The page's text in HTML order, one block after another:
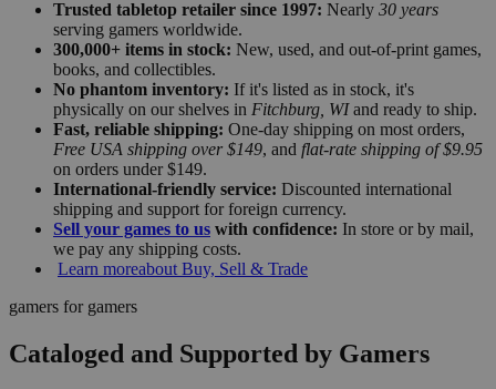
Trusted tabletop retailer since 1997: Nearly 30 years
serving gamers worldwide.
300,000+ items in stock: New, used, and out-of-print games,
books, and collectibles.
No phantom inventory: If it's listed as in stock, it's
physically on our shelves in Fitchburg, WIand ready to ship.
Fast, reliable shipping: One-day shipping on most orders,
Free USA shipping over $149, and flat-rate shipping of $9.95
on orders under $149.
International-friendly service: Discounted international
shipping and support for foreign currency.
Sell your games to us with confidence: In store or by mail,
we pay any shipping costs.
Learn moreabout Buy, Sell & Trade
gamers for gamers
Cataloged and Supported by Gamers